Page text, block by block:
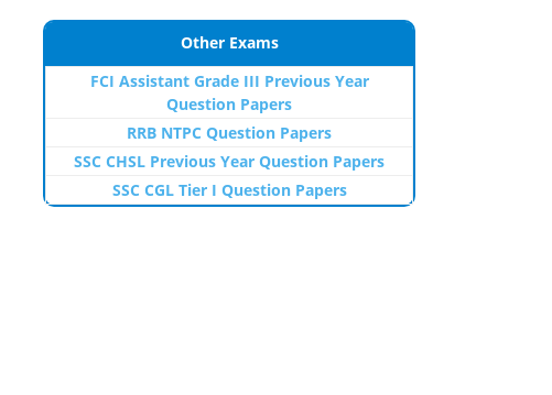
Other Exams
FCI Assistant Grade III Previous Year
Question Papers
RRB NTPC Question Papers
SSC CHSL Previous Year Question Papers
SSC CGL Tier I Question Papers